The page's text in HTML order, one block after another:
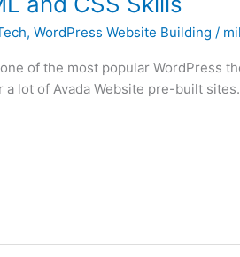
,WordPress Website Building /
of the most popular WordPress
lot of Avada Website pre-built